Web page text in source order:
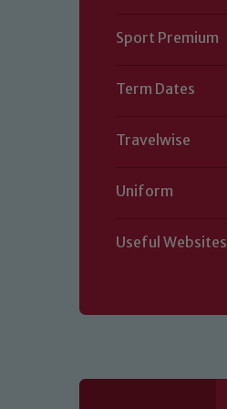
Sport Premium
Term Dates
Travelwise
Uniform
Useful Websites